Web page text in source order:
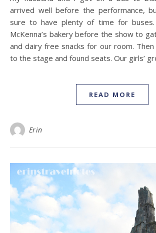
arrived well before the performance,
sure to have plenty of time for
McKenna’s bakery before the show to
and dairy free snacks for our room.
to the stage and found seats. Our girls’
READ MORE
Erin